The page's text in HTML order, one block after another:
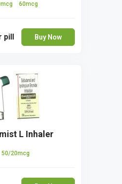
60mcg
pill Buy Now
L Inhaler
50/20mcg